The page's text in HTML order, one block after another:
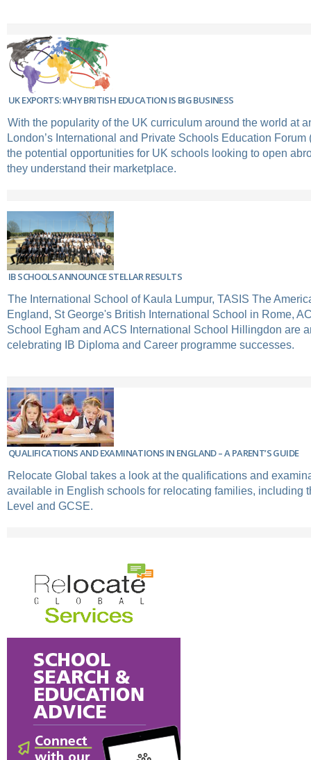
UK EXPORTS: WHY BRITISH EDUCATION IS BIG BUSINESS
With the popularity of the UK curriculum around the world at
London’s International and Private Schools Education
the potential opportunities for UK schools looking to open
they understand their marketplace.
IB SCHOOLS ANNOUNCE STELLAR RESULTS
The International School of Kaula Lumpur, TASIS The
England, St George's British International School in Rome,
School Egham and ACS International School Hillingdon are
celebrating IB Diploma and Career programme successes.
QUALIFICATIONS AND EXAMINATIONS IN ENGLAND – A PARENT’S GUIDE
Relocate Global takes a look at the qualifications and
available in English schools for relocating families, including
Level and GCSE.